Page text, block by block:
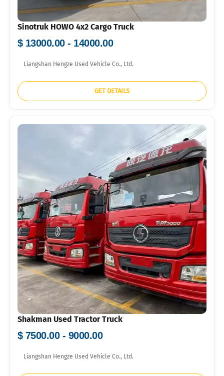
Sinotruk HOWO 4x2 Cargo Truck
$ 13000.00 - 14000.00
Liangshan Hengze Used Vehicle Co., Ltd.
GET DETAILS
Shakman Used Tractor Truck
$ 7500.00 - 9000.00
Liangshan Hengze Used Vehicle Co., Ltd.